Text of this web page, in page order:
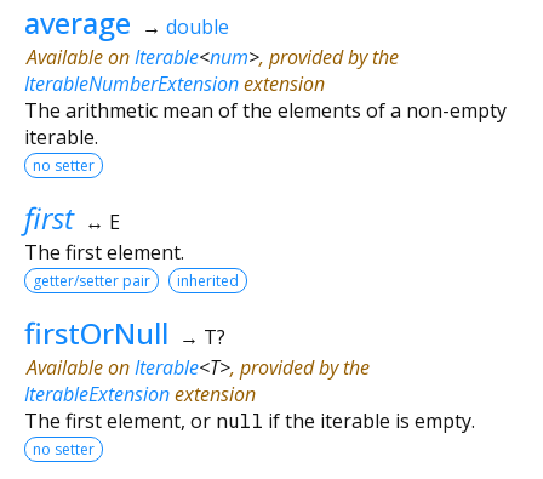
average → double
Available onIterable<num>, provided by the
IterableNumberExtensionextension
The arithmetic mean of the elements of a non-empty
iterable.
no setter
first ↔ E
The first element.
getter/setter pair inherited
firstOrNull → T?
Available onIterable<T>, provided by the
IterableExtensionextension
The first element, or null if the iterable is empty.
no setter